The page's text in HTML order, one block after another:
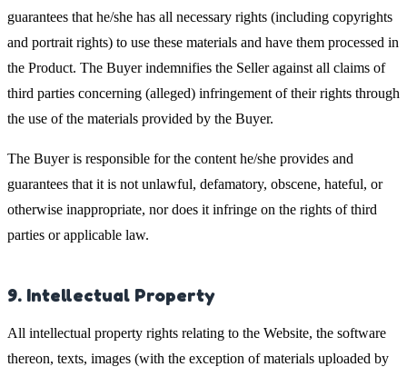
guarantees that he/she has all necessary rights (including copyrights
and portrait rights) to use these materials and have them processed in
the Product. The Buyer indemnifies the Seller against all claims of
third parties concerning (alleged) infringement of their rights through
the use of the materials provided by the Buyer.
The Buyer is responsible for the content he/she provides and
guarantees that it is not unlawful, defamatory, obscene, hateful, or
otherwise inappropriate, nor does it infringe on the rights of third
parties or applicable law.
9. Intellectual Property
All intellectual property rights relating to the Website, the software
thereon, texts, images (with the exception of materials uploaded by